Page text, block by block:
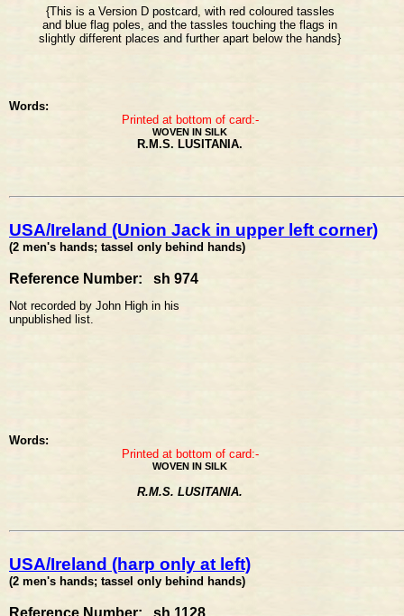
{This is a Version D postcard, with red coloured tassles
and blue flag poles, and the tassles touching the flags in
slightly different places and further apart below the hands}
Words:
Printed at bottom of card:-
WOVEN IN SILK
R.M.S. LUSITANIA.
USA/Ireland (Union Jack in upper left corner)
(2 men's hands; tassel only behind hands)
Reference Number: sh 974
Not recorded by John High in his
unpublished list.
Words:
Printed at bottom of card:-
WOVEN IN SILK
R.M.S. LUSITANIA.
USA/Ireland (harp only at left)
(2 men's hands; tassel only behind hands)